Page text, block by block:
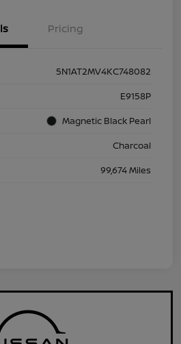
Pricing
5N1AT2MV4KC748082
E9158P
Magnetic Black Pearl
Charcoal
99,674 Miles